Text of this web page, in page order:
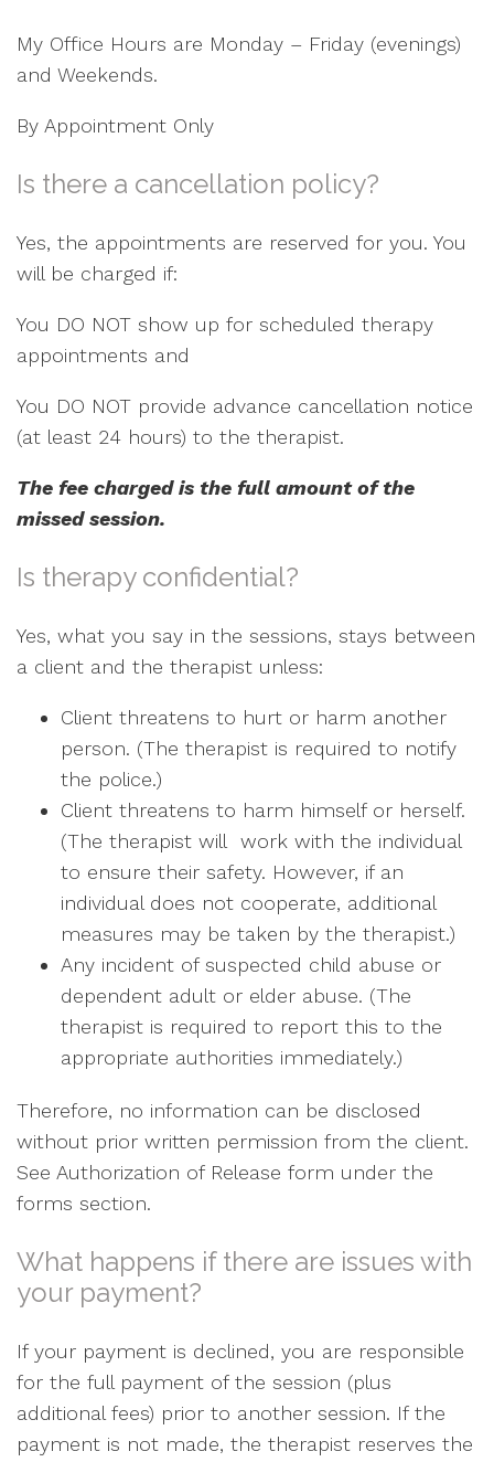
My Office Hours are Monday – Friday (evenings)
and Weekends.
By Appointment Only
Is there a cancellation policy?
Yes, the appointments are reserved for you. You
will be charged if:
You DO NOT show up for scheduled therapy
appointments and
You DO NOT provide advance cancellation notice
(at least 24 hours) to the therapist.
The fee charged is the full amount of the
missed session.
Is therapy confidential?
Yes, what you say in the sessions, stays between
a client and the therapist unless:
Client threatens to hurt or harm another
person. (The therapist is required to notify
the police.)
Client threatens to harm himself or herself.
(The therapist will work with the individual
to ensure their safety. However, if an
individual does not cooperate, additional
measures may be taken by the therapist.)
Any incident of suspected child abuse or
dependent adult or elder abuse. (The
therapist is required to report this to the
appropriate authorities immediately.)
Therefore, no information can be disclosed
without prior written permission from the client.
See Authorization of Release form under the
forms section.
What happens if there are issues with
your payment?
If your payment is declined, you are responsible
for the full payment of the session (plus
additional fees) prior to another session. If the
payment is not made, the therapist reserves the